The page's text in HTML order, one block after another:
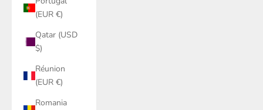
(EUR €)
Qatar (USD
$)
Réunion
(EUR €)
Romania